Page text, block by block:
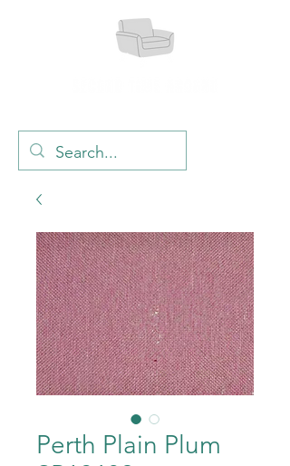
Perth Plain Plum